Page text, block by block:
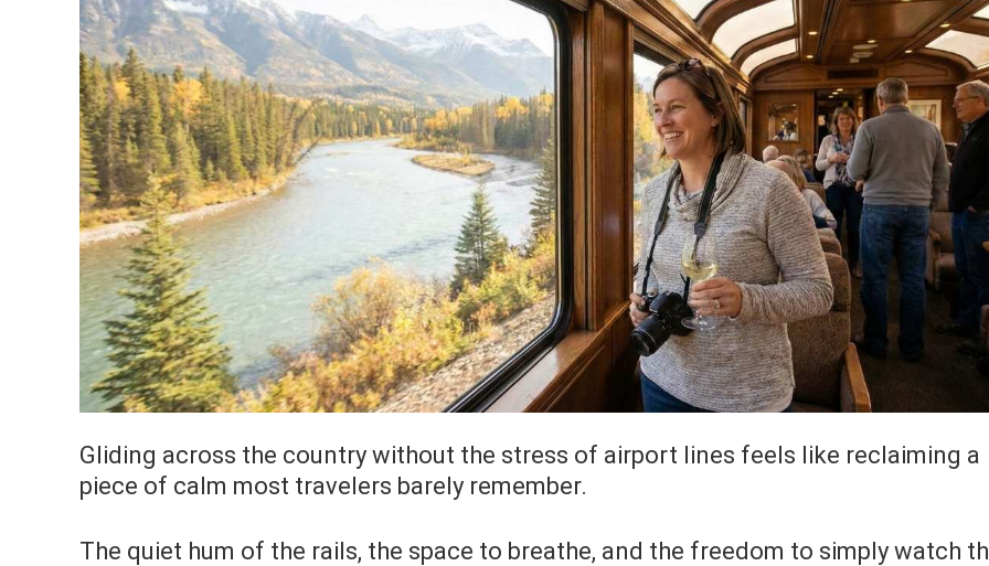
Gliding across the country without the stress of airport lines feels like reclaiming a
piece of calm most travelers barely remember.
The quiet hum of the rails, the space to breathe, and the freedom to simply watch